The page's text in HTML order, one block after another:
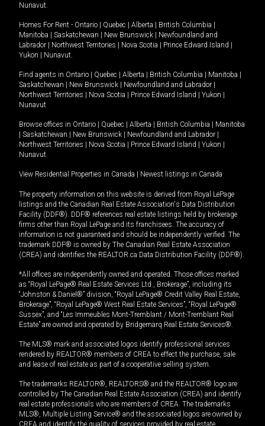
Nunavut.
Homes For Rent - Ontario | Quebec | Alberta | British Columbia |
Manitoba | Saskatchewan | New Brunswick | Newfoundland and
Labrador | Northwest Territories | Nova Scotia | Prince Edward Island |
Yukon | Nunavut.
Find agents in Ontario | Quebec | Alberta | British Columbia | Manitoba |
Saskatchewan | New Brunswick | Newfoundland and Labrador |
Northwest Territories | Nova Scotia | Prince Edward Island | Yukon |
Nunavut
Browse offices in Ontario | Quebec | Alberta | British Columbia | Manitoba
| Saskatchewan | New Brunswick | Newfoundland and Labrador |
Northwest Territories | Nova Scotia | Prince Edward Island | Yukon |
Nunavut
View Residential Properties in Canada | Newest listings in Canada
The property information on this website is derived from Royal LePage
listings and the Canadian Real Estate Association's Data Distribution
Facility (DDF®). DDF® references real estate listings held by brokerage
firms other than Royal LePage and its franchisees. The accuracy of
information is not guaranteed and should be independently verified. The
trademark DDF® is owned by The Canadian Real Estate Association
(CREA) and identifies the REALTOR.ca Data Distribution Facility (DDF®).
*All offices are independently owned and operated. Those offices marked
as “Royal LePage® Real Estate Services Ltd., Brokerage”, including its
“Johnston & Daniel®” division, “Royal LePage® Credit Valley Real Estate,
Brokerage”, “Royal LePage® West Real Estate Services”, “Royal LePage®
Sussex”, and “Les Immeubles Mont-Tremblant / Mont-Tremblant Real
Estate” are owned and operated by Bridgemarq Real Estate Services®.
The MLS® mark and associated logos identify professional services
rendered by REALTOR® members of CREA to effect the purchase, sale
and lease of real estate as part of a cooperative selling system.
The trademarks REALTOR®, REALTORS® and the REALTOR® logo are
controlled by The Canadian Real Estate Association (CREA) and identify
real estate professionals who are members of CREA. The trademarks
MLS®, Multiple Listing Service® and the associated logos are owned by
CREA and identify the quality of services provided by real estate